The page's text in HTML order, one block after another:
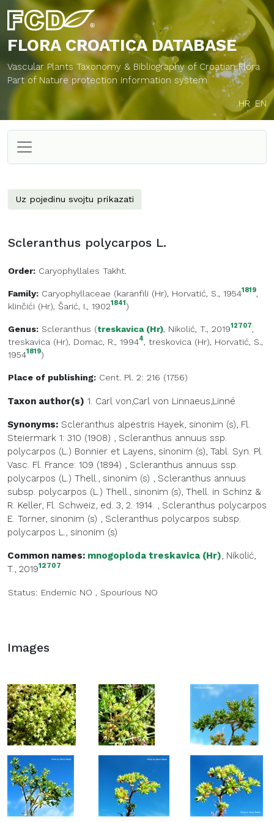
FLORA CROATICADATABASE
Vascular Plants Taxonomy & Bibliography of Croatian Flora
Part of Nature protection information system
HR EN
Uz pojedinu svojtu prikazati
Scleranthus polycarpos L.
Order: Caryophyllales Takht.
Family: Caryophyllaceae (karanfili (Hr), Horvatić, S., 19541819,
klinčići (Hr), Šarić, I., 19021841 )
Genus: Scleranthus (treskavica (Hr), Nikolić, T., 201912707,
treskavica (Hr), Domac, R., 19944, treskovica (Hr), Horvatić, S.,
19541819)
Place of publishing: Cent. Pl. 2: 216 (1756)
Taxon author(s) 1. Carl von,Carl von Linnaeus,Linné
Synonyms: Scleranthus alpestris Hayek, sinonim (s), Fl.
Steiermark 1: 310 (1908) , Scleranthus annuus ssp.
polycarpos (L.) Bonnier et Layens, sinonim (s), Tabl. Syn. Pl.
Vasc. Fl. France: 109 (1894) , Scleranthus annuus ssp.
polycarpos (L.) Thell., sinonim (s) , Scleranthus annuus
subsp. polycarpos (L.) Thell., sinonim (s), Thell. in Schinz &
R. Keller, Fl. Schweiz, ed. 3, 2. 1914. , Scleranthus polycarpos
E. Torner, sinonim (s) , Scleranthus polycarpos subsp.
polycarpos L., sinonim (s)
Common names: mnogoploda treskavica (Hr), Nikolić,
T., 201912707
Status: Endemic NO , Spourious NO
Images